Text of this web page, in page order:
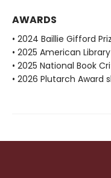
AWARDS
• 2024 Baillie Gifford
• 2025 American
• 2025 National Book
• 2026 Plutarch Award